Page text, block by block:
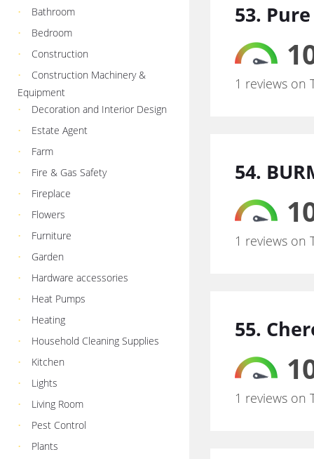
Bathroom
Bedroom
Construction
Construction Machinery &
Equipment
Decoration and Interior Design
Estate Agent
Farm
Fire & Gas Safety
Fireplace
Flowers
Furniture
Garden
Hardware accessories
Heat Pumps
Heating
Household Cleaning Supplies
Kitchen
Lights
Living Room
Pest Control
Plants
53.
1 reviews on
54.
1 reviews on
55.
1 reviews on